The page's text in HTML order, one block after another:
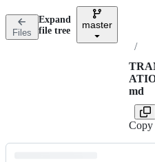
n
Files
Expand
file tree
master
/
md
Copy